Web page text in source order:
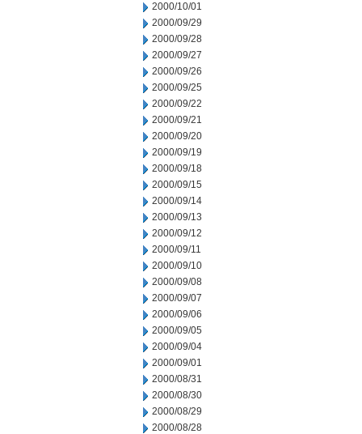
2000/10/01
2000/09/29
2000/09/28
2000/09/27
2000/09/26
2000/09/25
2000/09/22
2000/09/21
2000/09/20
2000/09/19
2000/09/18
2000/09/15
2000/09/14
2000/09/13
2000/09/12
2000/09/11
2000/09/10
2000/09/08
2000/09/07
2000/09/06
2000/09/05
2000/09/04
2000/09/01
2000/08/31
2000/08/30
2000/08/29
2000/08/28